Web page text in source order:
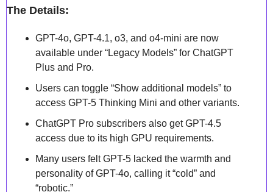
The Details:
GPT-4o, GPT-4.1, o3, and o4-mini are now
available under “Legacy Models” for ChatGPT
Plus and Pro.
Users can toggle “Show additional models” to
access GPT-5 Thinking Mini and other variants.
ChatGPT Pro subscribers also get GPT-4.5
access due to its high GPU requirements.
Many users felt GPT-5 lacked the warmth and
personality of GPT-4o, calling it “cold” and
“robotic.”